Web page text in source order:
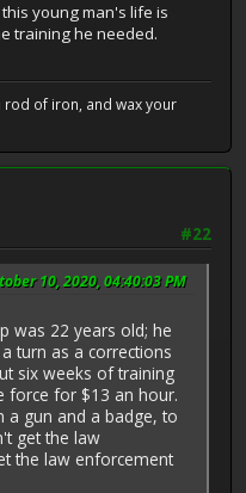
young man's life is
training he needed.
of iron, and wax your
#22
10, 2020, 04:40:03 PM
was 22 years old; he
turn as a corrections
six weeks of training
force for $13 an hour.
a gun and a badge, to
get the law
the law enforcement